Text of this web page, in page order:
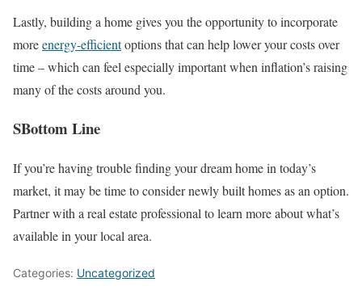
Lastly, building a home gives you the opportunity to incorporate
moreenergy-efficientoptions that can help lower your costs over
time – which can feel especially important when inflation’s raising
many of the costs around you.
SBottom Line
If you’re having trouble finding your dream home in today’s
market, it may be time to consider newly built homes as an option.
Partner with a real estate professional to learn more about what’s
available in your local area.
Categories: Uncategorized